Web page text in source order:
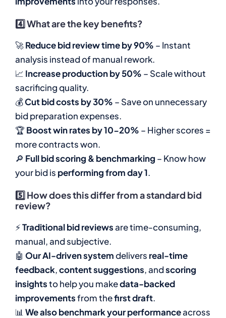
4️⃣What are the key benefits?
🚀Reduce bid review time by 90% – Instant
analysis instead of manual rework.
📈 Increase production by 50% – Scale without
sacrificing quality.
💰Cut bid costs by 30% – Save on unnecessary
bid preparation expenses.
🏆 Boost win rates by 10-20% – Higher scores =
more contracts won.
🔎 Full bid scoring & benchmarking – Know how
your bid is performing from day 1.
5️⃣How does this differ from a standard bid
review?
⚡Traditional bid reviewsare time-consuming,
manual, and subjective.
🤖 Our AI-driven systemdelivers real-time
feedback,content suggestions, andscoring
insightsto help you makedata-backed
improvementsfrom thefirst draft.
📊 We also benchmark your performanceacross